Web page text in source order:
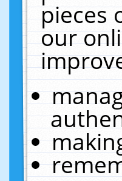
pieces
our